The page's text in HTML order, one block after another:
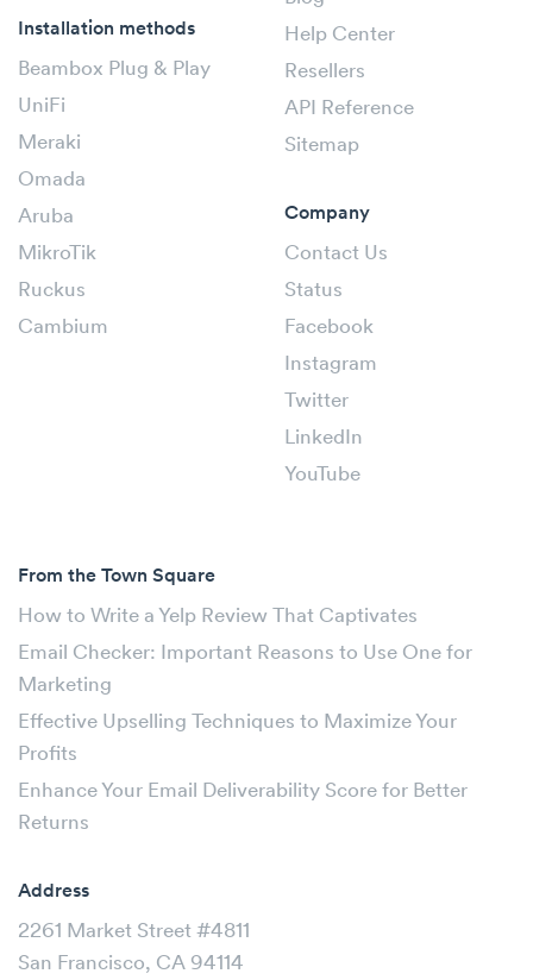
Installation methods
Beambox Plug & Play
UniFi
Meraki
Omada
Aruba
MikroTik
Ruckus
Cambium
Help Center
Resellers
API Reference
Sitemap
Company
Contact Us
Status
Facebook
Instagram
Twitter
LinkedIn
YouTube
From the Town Square
How to Write a Yelp Review That Captivates
Email Checker: Important Reasons to Use One for
Marketing
Effective Upselling Techniques to Maximize Your
Profits
Enhance Your Email Deliverability Score for Better
Returns
Address
2261 Market Street #4811
San Francisco, CA 94114